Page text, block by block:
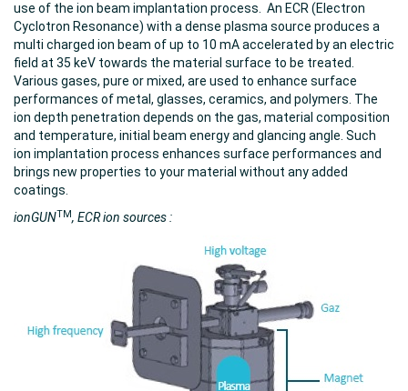
use of the ion beam implantation process. An ECR (Electron
Cyclotron Resonance) with a dense plasma source produces a
multi charged ion beam of up to 10 mA accelerated by an electric
field at 35 keV towards the material surface to be treated.
Various gases, pure or mixed, are used to enhance surface
performances of metal, glasses, ceramics, and polymers. The
ion depth penetration depends on the gas, material composition
and temperature, initial beam energy and glancing angle. Such
ion implantation process enhances surface performances and
brings new properties to your material without any added
coatings.
ionGUNTM, ECR ion sources :